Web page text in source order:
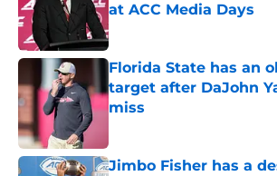
at ACC Media Days
Published by on Invalid Date
Florida State has an
target after DaJohn
miss
Jimbo Fisher has a